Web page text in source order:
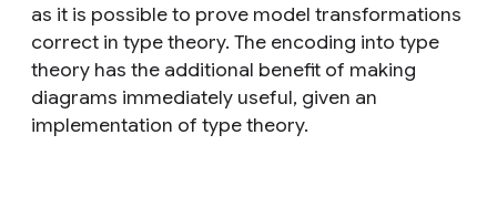
as it is possible to prove model transformations
correct in type theory. The encoding into type
theory has the additional benefit of making
diagrams immediately useful, given an
implementation of type theory.